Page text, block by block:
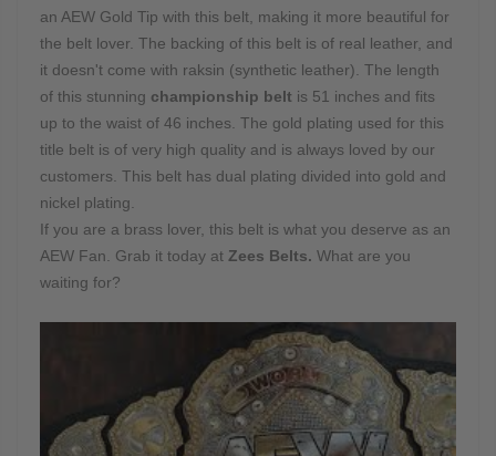
an AEW Gold Tip with this belt, making it more beautiful for
the belt lover. The backing of this belt is of real leather, and
it doesn't come with raksin (synthetic leather). The length
of this stunning championship belt is 51 inches and fits
up to the waist of 46 inches. The gold plating used for this
title belt is of very high quality and is always loved by our
customers. This belt has dual plating divided into gold and
nickel plating.
If you are a brass lover, this belt is what you deserve as an
AEW Fan. Grab it today at Zees Belts. What are you
waiting for?